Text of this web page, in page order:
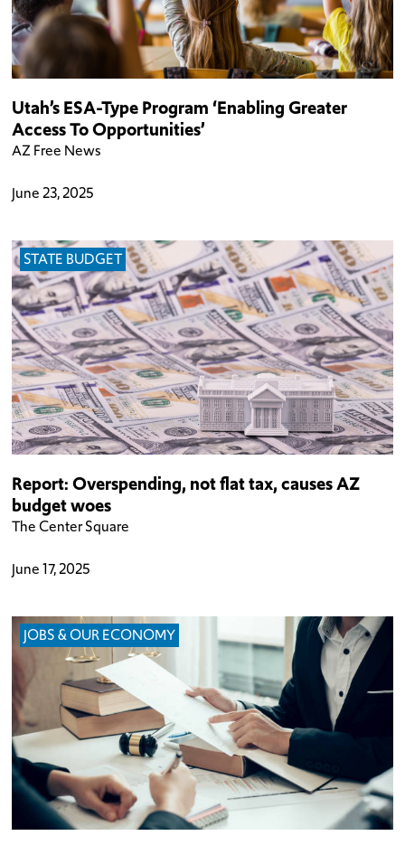
Utah’s ESA-Type Program ‘Enabling Greater
Access To Opportunities’
AZ Free News
June 23, 2025
STATE BUDGET
Report: Overspending, not flat tax, causes AZ
budget woes
The Center Square
June 17, 2025
JOBS & OUR ECONOMY